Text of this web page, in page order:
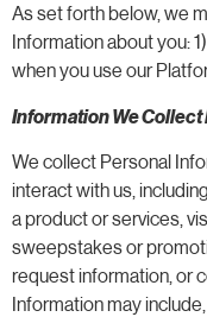
As set forth below, we
Information about you:
when you use our
Information We Collect
We collect Personal
interact with us,
a product or services,
sweepstakes or
request information, or
Information may